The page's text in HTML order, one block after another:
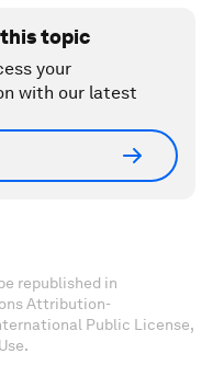
topic
your
with our latest
republished in
Attribution-
Public License,